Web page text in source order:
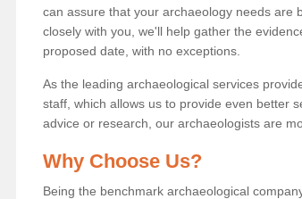
can assure that your archaeology needs are
closely with you, we'll help gather the
proposed date, with no exceptions.
As the leading archaeological services
staff, which allows us to provide even better
advice or research, our archaeologists are
Why Choose Us?
Being the benchmark archaeological